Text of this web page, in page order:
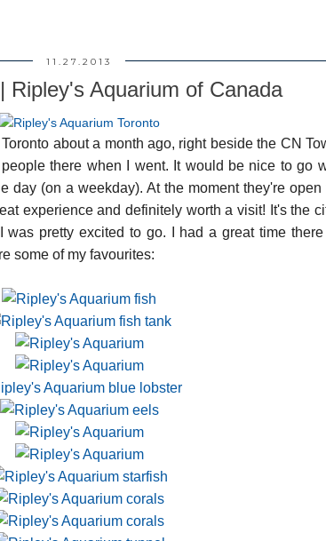
11.27.2013
Ripley's Aquarium of Canada
about a month ago, right beside the CN
there when I went. It would be nice to go
day (on a weekday). At the moment they're open
experience and definitely worth a visit! It's the
pretty excited to go. I had a great time
some of my favourites: